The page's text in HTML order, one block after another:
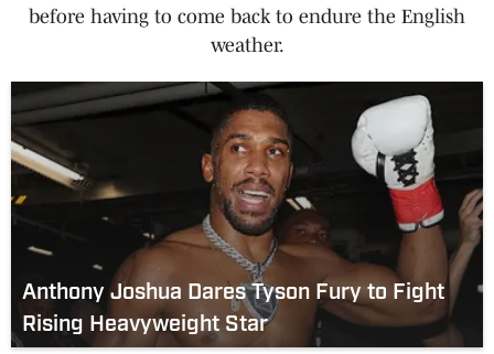
before having to come back to endure the English
weather.
Anthony Joshua Dares Tyson Fury to Fight
Rising Heavyweight Star